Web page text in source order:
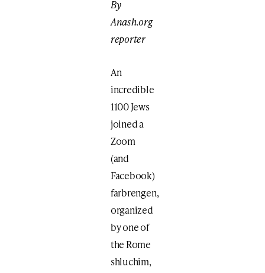
By
Anash.org
reporter
An
incredible
1100 Jews
joined a
Zoom
(and
Facebook)
farbrengen,
organized
by one of
the Rome
shluchim,